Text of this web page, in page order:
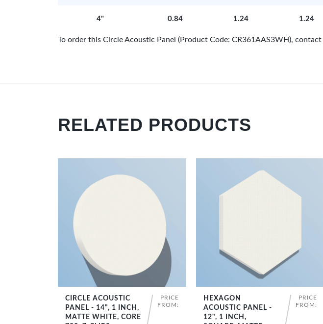
4" 0.84 1.24 1.24
To order this Circle Acoustic Panel (Product Code: CR361AAS3WH),
RELATED PRODUCTS
SHOP NOW
CIRCLE ACOUSTIC
PANEL - 14", 1 INCH,
MATTE WHITE, CORE
PRICE
FROM:
SHOP NOW
HEXAGON
ACOUSTIC PANEL -
12", 1 INCH,
PRICE
FROM: